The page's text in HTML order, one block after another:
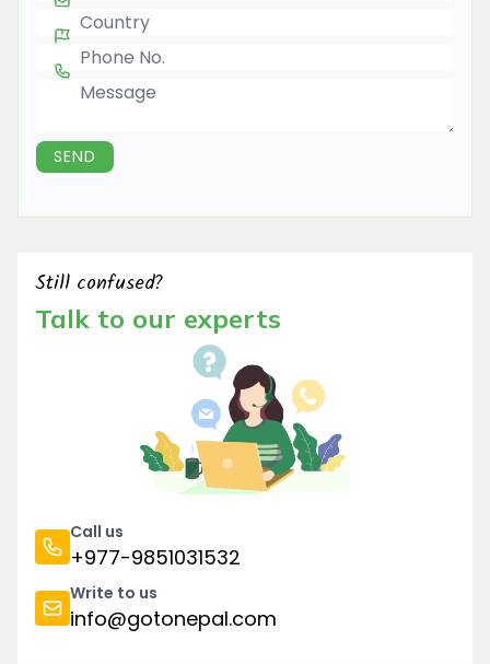
Country
Phone Number
Message
SEND
Still confused?
Talk to our experts
Call us
+977-9851031532
Write to us
info@gotonepal.com